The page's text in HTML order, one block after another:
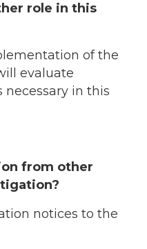
role in this
of the
evaluate
in this
from other
notices to the